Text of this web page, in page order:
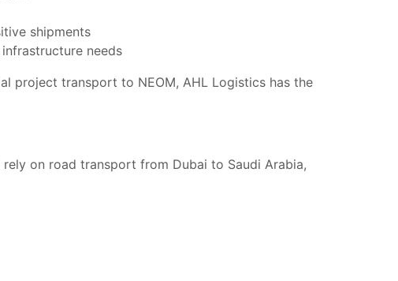
shipments
needs
project transport to NEOM, AHL Logistics has the
on road transport from Dubai to Saudi Arabia,